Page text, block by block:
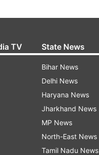
TV State News
Bihar News
Delhi News
Haryana News
Jharkhand News
MP News
North-East News
Tamil Nadu News